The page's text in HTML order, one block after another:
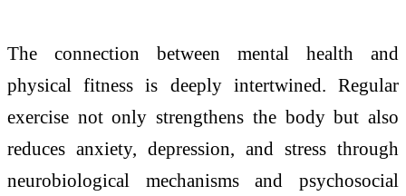
The connection between mental health and
physical fitness is deeply intertwined. Regular
exercise not only strengthens the body but also
reduces anxiety, depression, and stress through
neurobiological mechanisms and psychosocial